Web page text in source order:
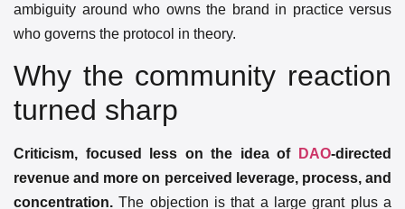
ambiguity around who owns the brand in practice versus
who governs the protocol in theory.
Why the community reaction
turned sharp
Criticism, focused less on the idea of DAO-directed
revenue and more on perceived leverage, process, and
concentration. The objection is that a large grant plus a